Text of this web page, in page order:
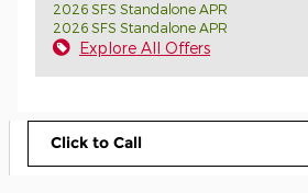
2026 SFS Standalone APR
2026 SFS Standalone APR
Explore All Offers
Click to Call